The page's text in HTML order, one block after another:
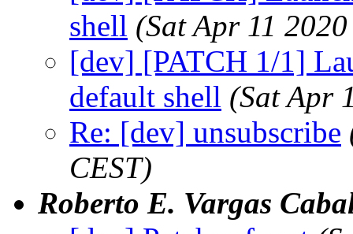
shell (Sat Apr 11
[dev] [PATCH 1/1]
default shell (Sat Apr
Re: [dev] unsubscribe
CEST)
Roberto E. Vargas